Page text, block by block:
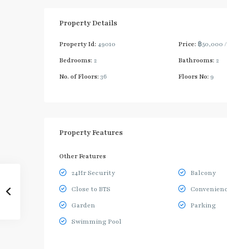
Property Details
Property Id: 49010 Price: ฿50,000
Bedrooms: 2 Bathrooms: 2
No. of Floors: 36 Floors No: 9
Property Features
Other Features
24Hr Security
Balcony
Close to BTS
Garden
Parking
Swimming Pool